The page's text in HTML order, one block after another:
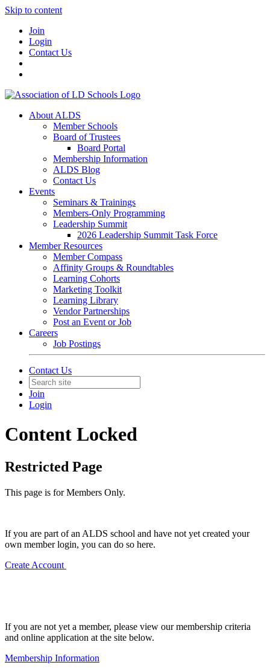
Skip to content
Join
Login
Contact Us
About ALDS
Member Schools
Board of Trustees
Board Portal
Membership Information
ALDS Blog
Contact Us
Events
Seminars & Trainings
Members-Only Programming
Leadership Summit
2026 Leadership Summit Task Force
Member Resources
Member Compass
Affinity Groups & Roundtables
Learning Cohorts
Marketing Toolkit
Learning Library
Vendor Partnerships
Post an Event or Job
Careers
Job Postings
Contact Us
Join
Login
Content Locked
Restricted Page
This page is for Members Only.
If you are part of an ALDS school and have not yet created your
own member login, you can do so here.
Create Account
If you are not yet a member, please view our membership criteria
and online application at the site below.
Membership Information